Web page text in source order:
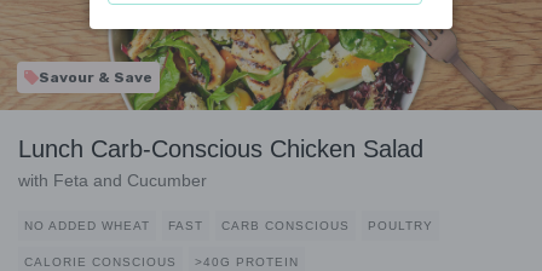
Savour & Save
Lunch Carb-Conscious Chicken Salad
with Feta and Cucumber
NO ADDED WHEAT FAST CARB CONSCIOUS POULTRY
CALORIE CONSCIOUS >40G PROTEIN